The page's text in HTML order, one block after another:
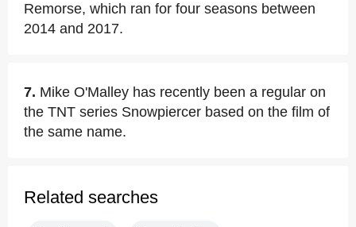
Remorse, which ran for four seasons between
2014 and 2017.
7. Mike O'Malley has recently been a regular on
the TNT series Snowpiercer based on the film of
the same name.
Related searches